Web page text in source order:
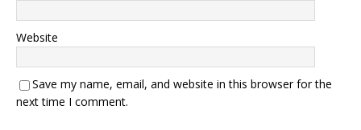
Website
Save my name, email, and website in this browser for the
next time I comment.